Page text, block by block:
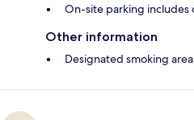
On-site parking
Other information
Designated smoking